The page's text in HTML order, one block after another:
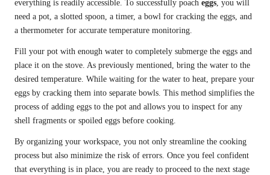
everything is readily accessible. To successfully poach eggs, you will
need a pot, a slotted spoon, a timer, a bowl for cracking the eggs, and
a thermometer for accurate temperature monitoring.
Fill your pot with enough water to completely submerge the eggs and
place it on the stove. As previously mentioned, bring the water to the
desired temperature. While waiting for the water to heat, prepare your
eggs by cracking them into separate bowls. This method simplifies the
process of adding eggs to the pot and allows you to inspect for any
shell fragments or spoiled eggs before cooking.
By organizing your workspace, you not only streamline the cooking
process but also minimize the risk of errors. Once you feel confident
that everything is in place, you are ready to proceed to the next stage